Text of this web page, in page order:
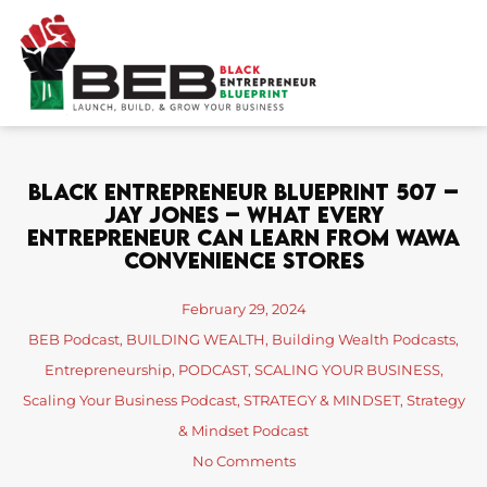
content
Black Entrepreneur Blueprint 507 –
Jay Jones – What Every
Entrepreneur Can Learn From Wawa
Convenience Stores
February 29, 2024
BEB Podcast, BUILDING WEALTH, Building Wealth Podcasts,
Entrepreneurship, PODCAST, SCALING YOUR BUSINESS,
Scaling Your Business Podcast, STRATEGY & MINDSET, Strategy
& Mindset Podcast
No Comments